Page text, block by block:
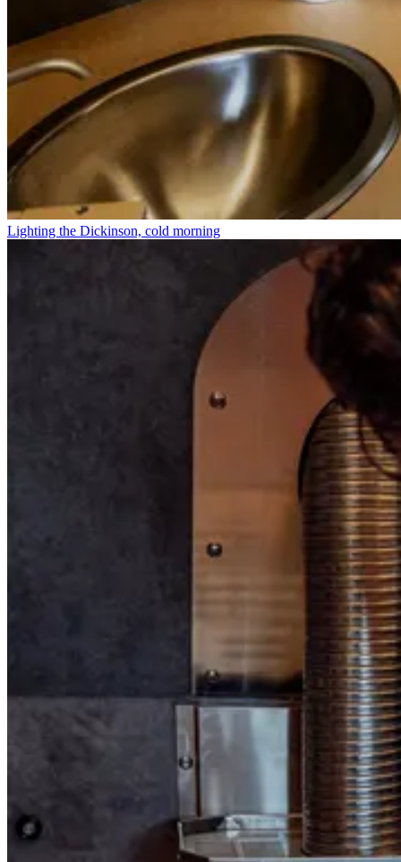
Lighting the Dickinson, cold morning